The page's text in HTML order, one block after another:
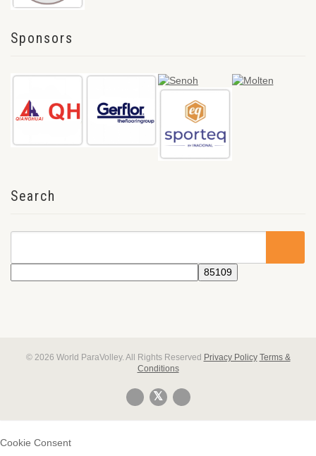
Sponsors
Search
© 2026 World ParaVolley. All Rights Reserved Privacy Policy Terms &
Conditions
Cookie Consent